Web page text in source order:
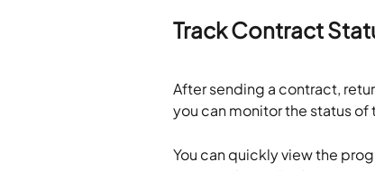
Track Contract
After sending a contract,
you can monitor the status of
You can quickly view the